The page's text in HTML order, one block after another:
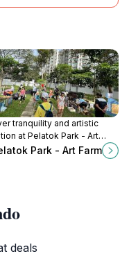
tranquility and artistic
at Pelatok Park - Art
a serene green space in the
Park - Art Farm
deals